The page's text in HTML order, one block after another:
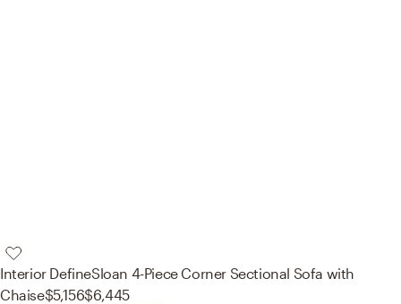
Interior DefineSloan 4-Piece Corner Sectional Sofa with
Chaise$5,156$6,445